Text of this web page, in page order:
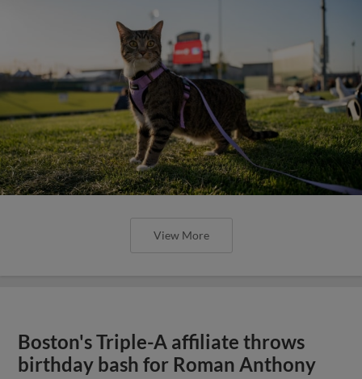
View More
Boston's Triple-A affiliate throws
birthday bash for Roman Anthony